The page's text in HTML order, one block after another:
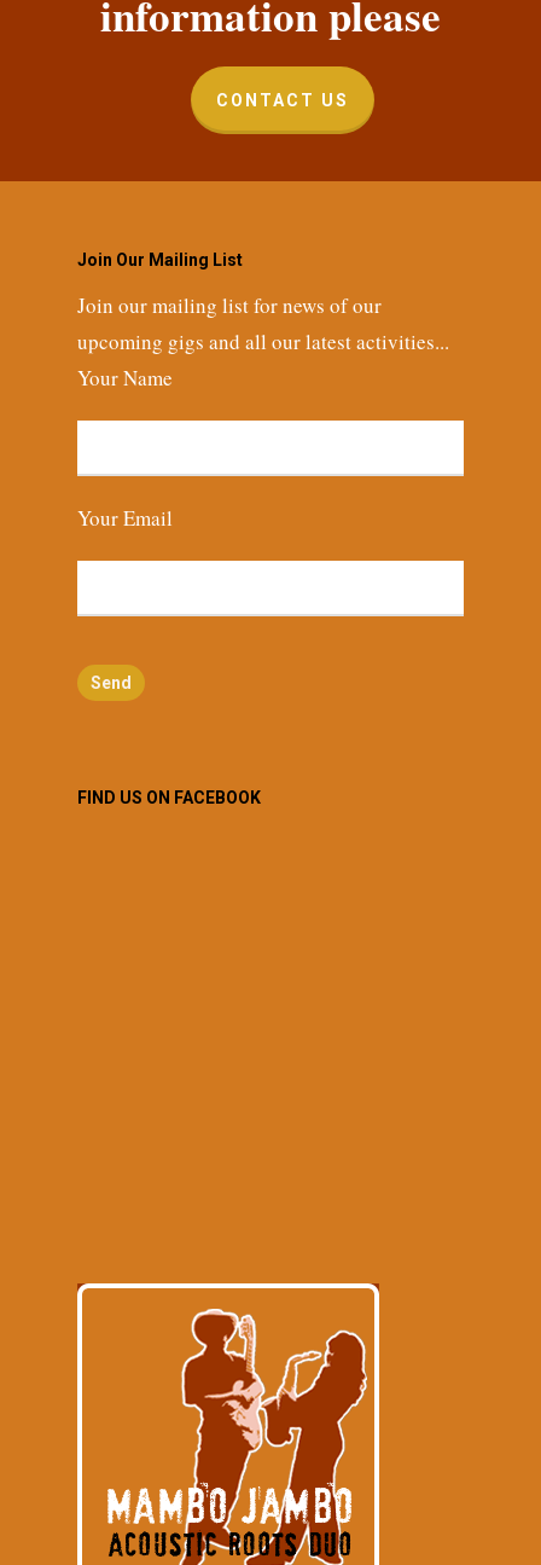
information please
CONTACT US
Join Our Mailing List
Join our mailing list for news of our
upcoming gigs and all our latest activities...
Your Name
Your Email
FIND US ON FACEBOOK